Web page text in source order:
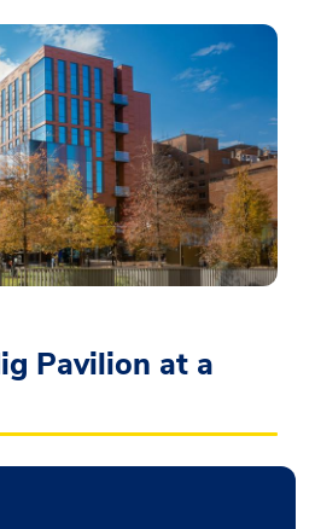
Pavilion at a